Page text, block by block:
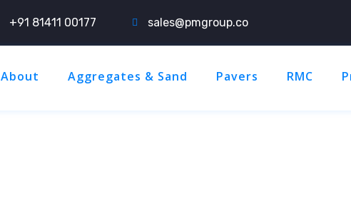
+91 81411 00177 sales@pmgroup.co
About Aggregates & Sand Pavers RMC